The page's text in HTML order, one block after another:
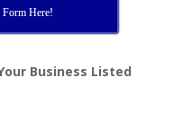
Here!
Business Listed